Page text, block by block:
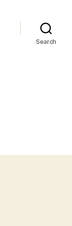
Search